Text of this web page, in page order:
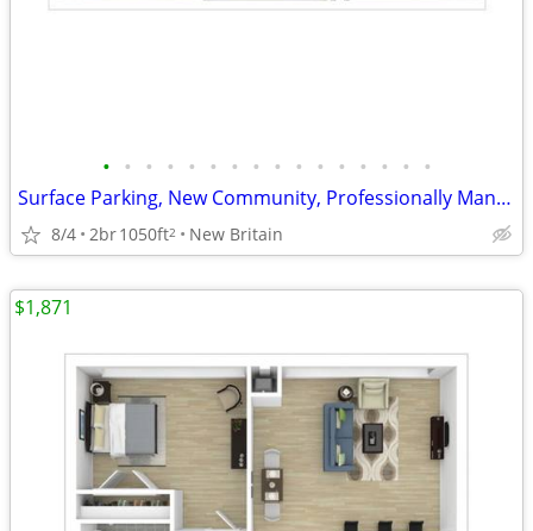
• • • • • • • • • • • • • • • •
Surface Parking, New Community, Professionally Managed
8/4 2br1050ft2 New Britain
$1,871